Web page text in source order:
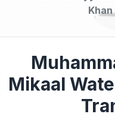
Mikaal